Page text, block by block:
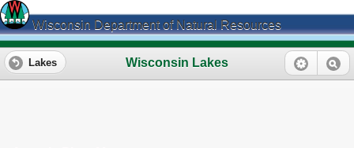
Wisconsin Department of Natural Resources
Wisconsin Lakes
Lakes